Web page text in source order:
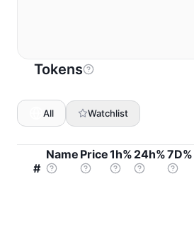
Tokens
All Watchlist
#
Name Price1h% 24h%7D%